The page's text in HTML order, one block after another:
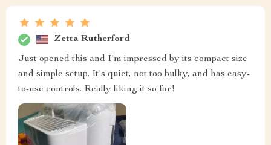
Zetta Rutherford
Just opened this and I'm impressed by its compact size
and simple setup. It's quiet, not too bulky, and has easy-
to-use controls. Really liking it so far!